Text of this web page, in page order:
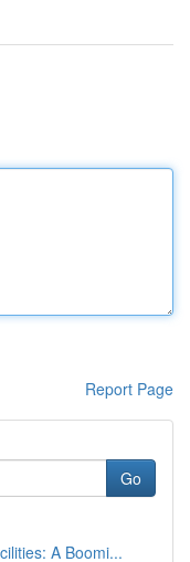
Report Page
Go
A Boomi...